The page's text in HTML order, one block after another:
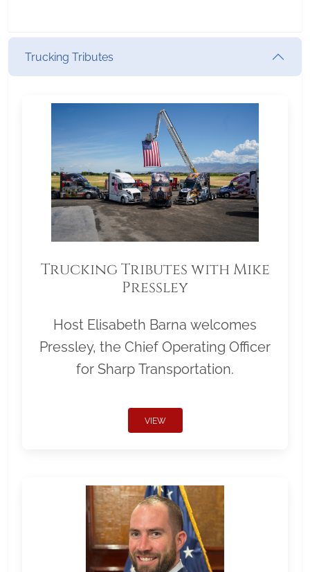
Trucking Tributes
Trucking Tributes with Mike
Pressley
Host Elisabeth Barna welcomes
Pressley, the Chief Operating Officer
for Sharp Transportation.
VIEW